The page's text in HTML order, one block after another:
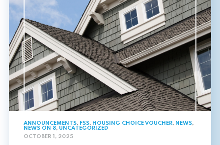
ANNOUNCEMENTS, FSS, HOUSING CHOICE VOUCHER, NEWS,
NEWS ON 8, UNCATEGORIZED
OCTOBER 1, 2025